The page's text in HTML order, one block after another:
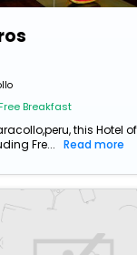
Breakfast
this Hotel
Fre...
Read more